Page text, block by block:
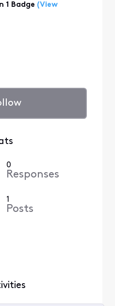
1 Badge (View
0
Responses
1
Posts